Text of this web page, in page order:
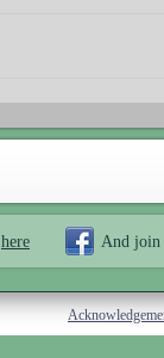
here And join